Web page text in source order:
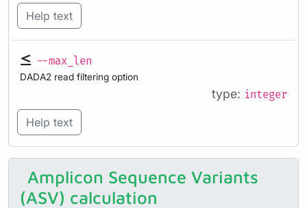
Help text
--max_len
DADA2 read filtering option
type: integer
Help text
Amplicon Sequence Variants
(ASV) calculation